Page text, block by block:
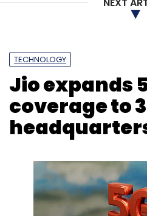
TECHNOLOGY
Jio expands
coverage to